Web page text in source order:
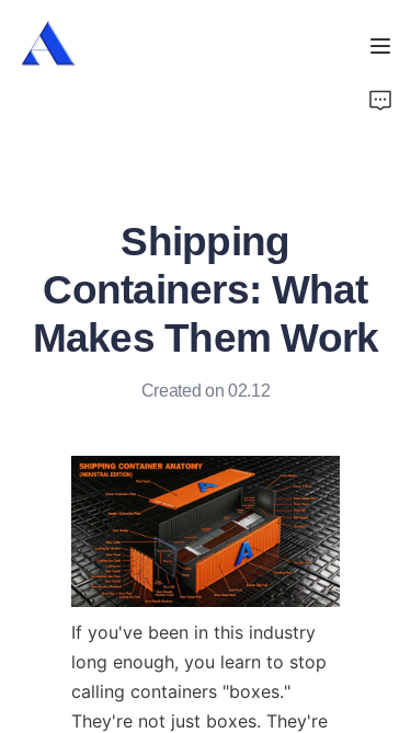
Shipping
Containers: What
Makes Them Work
Created on 02.12
If you've been in this industry
long enough, you learn to stop
calling containers "boxes."
They're not just boxes. They're
Services
Cases
Videos
Contact Us